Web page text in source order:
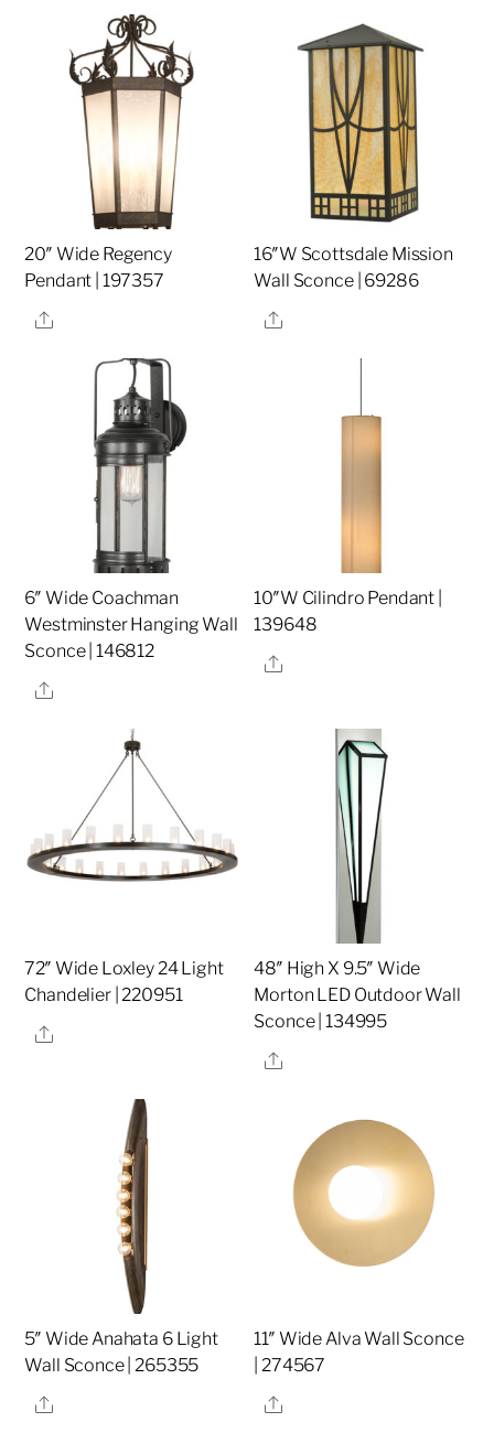
20″ Wide Regency
Pendant | 197357
Share
16″W Scottsdale Mission
Wall Sconce | 69286
Share
6″ Wide Coachman
Westminster Hanging Wall
Sconce | 146812
Share
10″W Cilindro Pendant |
139648
Share
72″ Wide Loxley 24 Light
Chandelier | 220951
Share
48″ High X 9.5″ Wide
Morton LED Outdoor Wall
Sconce | 134995
Share
5″ Wide Anahata 6 Light
Wall Sconce | 265355
Share
11″ Wide Alva Wall Sconce
| 274567
Share